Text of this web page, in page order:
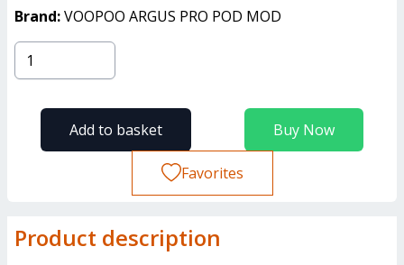
Brand:VOOPOO ARGUS PRO POD MOD
Buy Now
Add to basket
Favorites
Product description